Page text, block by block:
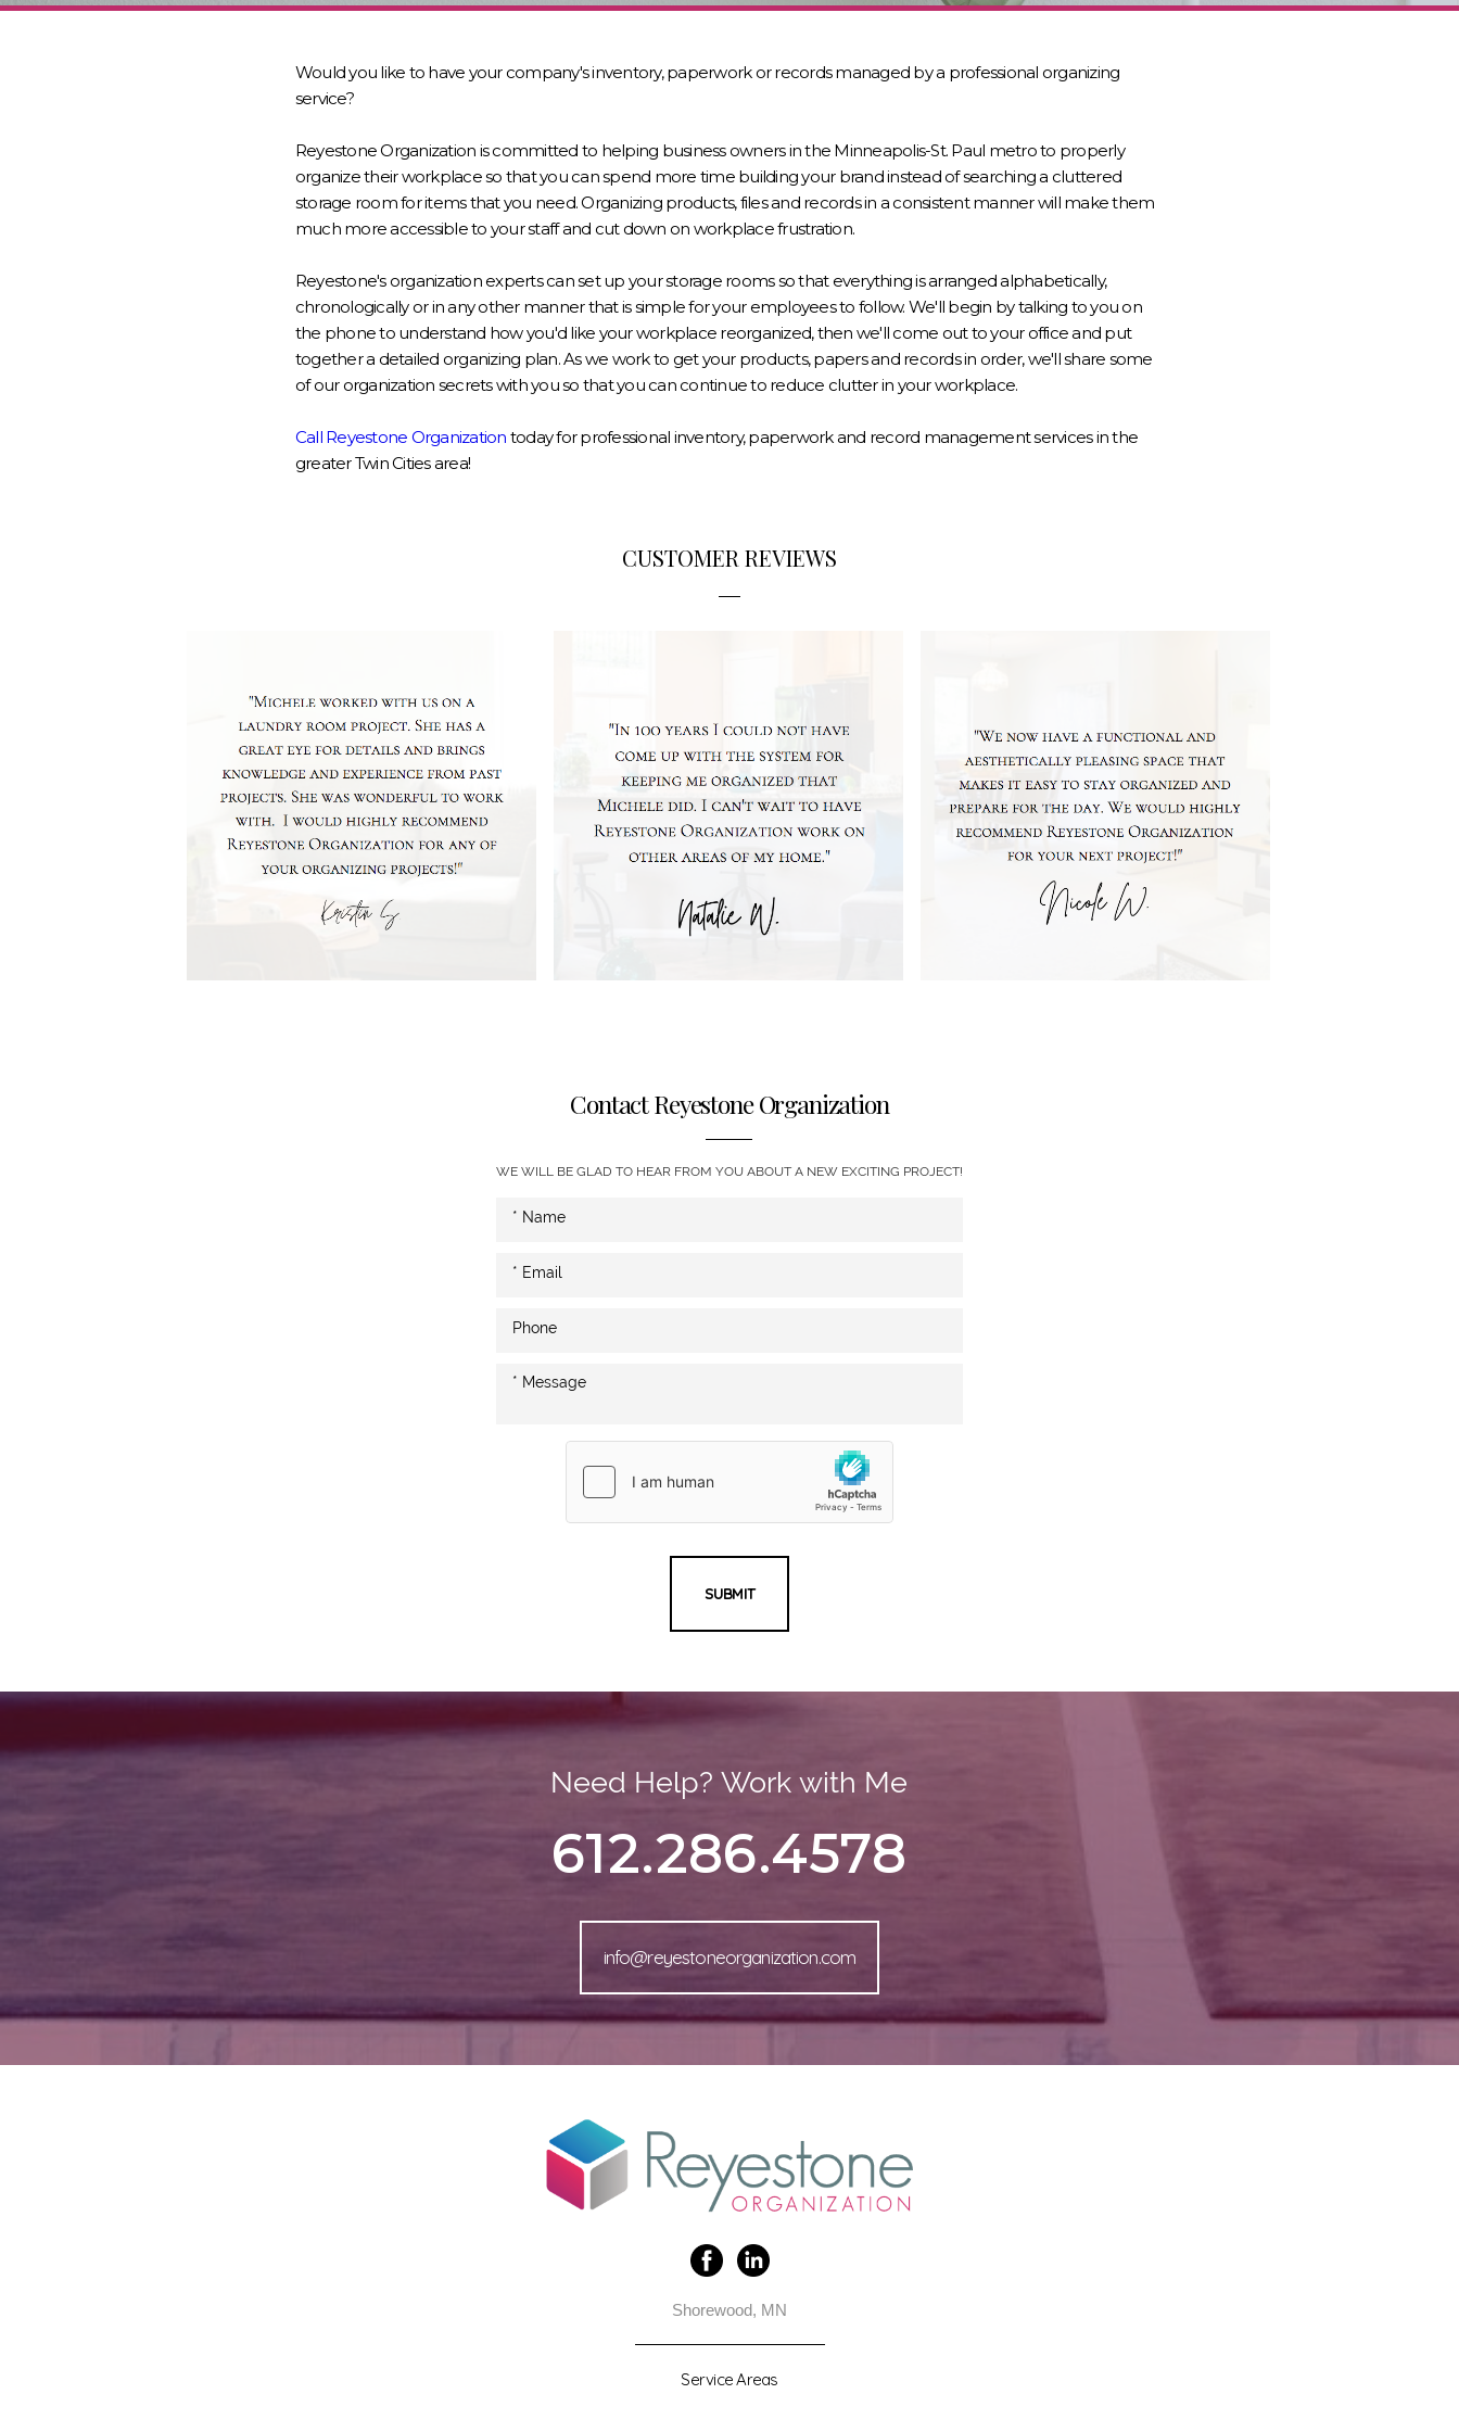
Would you like to have your company's inventory, paperwork or records managed by a professional organizing
service?
Reyestone Organization is committed to helping business owners in the Minneapolis-St. Paul metro to properly
organize their workplace so that you can spend more time building your brand instead of searching a cluttered
storage room for items that you need. Organizing products, files and records in a consistent manner will make them
much more accessible to your staff and cut down on workplace frustration.
Reyestone's organization experts can set up your storage rooms so that everything is arranged alphabetically,
chronologically or in any other manner that is simple for your employees to follow. We'll begin by talking to you on
the phone to understand how you'd like your workplace reorganized, then we'll come out to your office and put
together a detailed organizing plan. As we work to get your products, papers and records in order, we'll share some
of our organization secrets with you so that you can continue to reduce clutter in your workplace.
Call Reyestone Organization today for professional inventory, paperwork and record management services in the
greater Twin Cities area!
CUSTOMER REVIEWS
Contact Reyestone Organization
WE WILL BE GLAD TO HEAR FROM YOU ABOUT A NEW EXCITING PROJECT!
SUBMIT
Need Help? Work with Me
612.286.4578
info@reyestoneorganization.com
Shorewood, MN
Service Areas